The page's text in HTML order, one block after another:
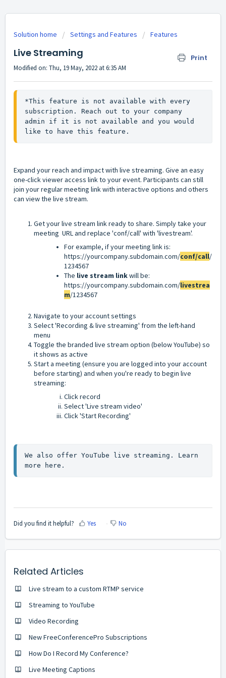
Solution home Settings and Features Features
Live Streaming Print
Modified on: Thu, 19 May, 2022 at 6:35 AM
*This feature is not available with every
subscription. Reach out to your company
admin if it is not available and you would
like to have this feature.
Expand your reach and impact with live streaming. Give an easy
one-click viewer access link to your event. Participants can still
join your regular meeting link with interactive options and others
can view the live stream.
Get your live stream link ready to share. Simply take your
meeting URL and replace 'conf/call' with 'livestream'.
For example, if your meeting link is:
https://yourcompany.subdomain.com/conf/call/
1234567
The live stream linkwill be:
https://yourcompany.subdomain.com/livestrea
m/1234567
Navigate to your account settings
Select 'Recording & live streaming' from the left-hand
menu
Toggle the branded live stream option (below YouTube) so
it shows as active
Start a meeting (ensure you are logged into your account
before starting) and when you're ready to begin live
streaming:
Click record
Select 'Live stream video'
Click 'Start Recording'
We also offer YouTube live streaming. Learn
more here .
Did you find it helpful? Yes No
Related Articles
Live stream to a custom RTMP service
Streaming to YouTube
Video Recording
New FreeConferencePro Subscriptions
How Do I Record My Conference?
Live Meeting Captions